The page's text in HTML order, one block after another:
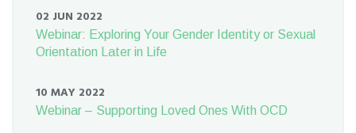
02 JUN 2022
Webinar: Exploring Your Gender Identity or Sexual
Orientation Later in Life
10 MAY 2022
Webinar – Supporting Loved Ones With OCD